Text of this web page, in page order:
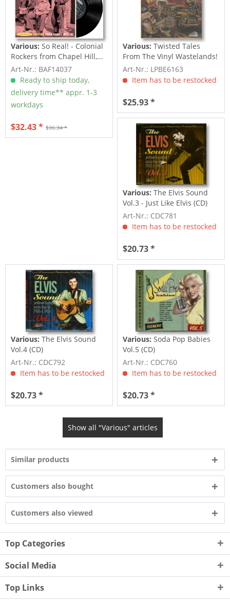
Various:So Real! - Colonial
Rockers from Chapel Hill,...
Art-Nr.: BAF14037
Ready to ship today,
delivery time** appr. 1-3
workdays
$36.34 *
$32.43 *
Various:Twisted Tales
From The Vinyl Wastelands!
Vol.5...
Art-Nr.: LPBE6163
Item has to be restocked
$25.93 *
Various:The Elvis Sound
Vol.3 - Just Like Elvis (CD)
Art-Nr.: CDC781
Item has to be restocked
$20.73 *
Various:The Elvis Sound
Vol.4 (CD)
Art-Nr.: CDC792
Item has to be restocked
$20.73 *
Various:Soda Pop Babies
Vol.5 (CD)
Art-Nr.: CDC760
Item has to be restocked
$20.73 *
Show all "Various" articles
Similar products
Customers also bought
Customers also viewed
Top Categories
Social Media
Top Links